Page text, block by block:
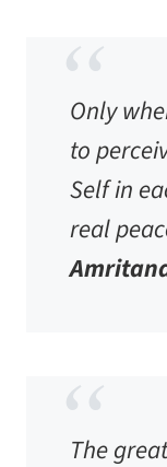
Only
to
Self in
real
The